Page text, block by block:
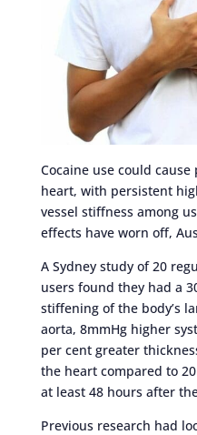
Cocaine use could
heart, with persistent
vessel stiffness among
effects have worn off,
A Sydney study of 20
users found they had a
stiffening of the body’s
aorta, 8mmHg higher
per cent greater
the heart compared to
at least 48 hours after
Previous research had